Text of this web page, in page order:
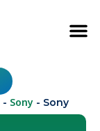
- Sony - Sony